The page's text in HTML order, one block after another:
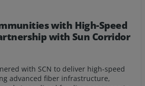
with High-Speed
with Sun Corridor
with SCN to deliver high-speed
advanced fiber infrastructure,